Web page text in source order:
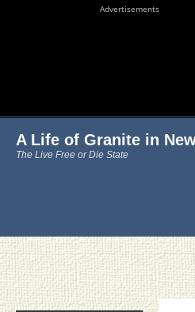
Advertisements
A Life of Granite in
The Live Free or Die State